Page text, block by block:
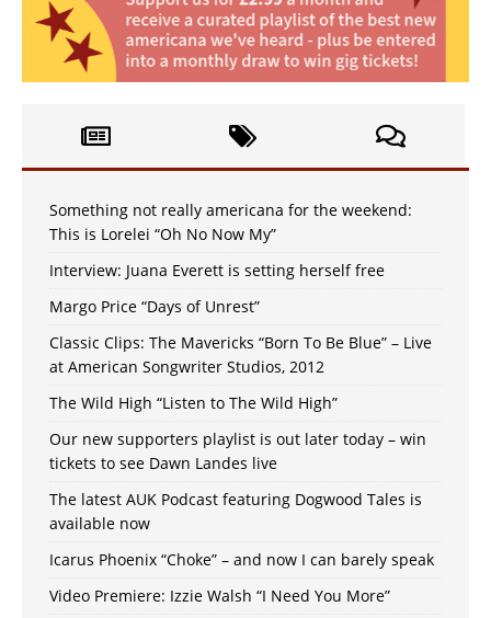
Something not really americana for the weekend:
This is Lorelei “Oh No Now My”
Interview: Juana Everett is setting herself free
Margo Price “Days of Unrest”
Classic Clips: The Mavericks “Born To Be Blue” – Live
at American Songwriter Studios, 2012
The Wild High “Listen to The Wild High”
Our new supporters playlist is out later today – win
tickets to see Dawn Landes live
The latest AUK Podcast featuring Dogwood Tales is
available now
Icarus Phoenix “Choke” – and now I can barely speak
Video Premiere: Izzie Walsh “I Need You More”